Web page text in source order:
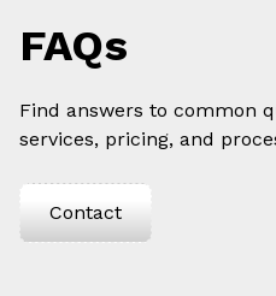
FAQs
Find answers to common
services, pricing, and
Contact